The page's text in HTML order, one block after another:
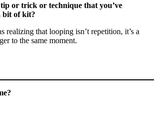
or trick or technique that you’ve
bit of kit?
realizing that looping isn’t repetition, it’s a
to the same moment.